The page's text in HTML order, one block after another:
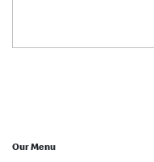
Our Menu